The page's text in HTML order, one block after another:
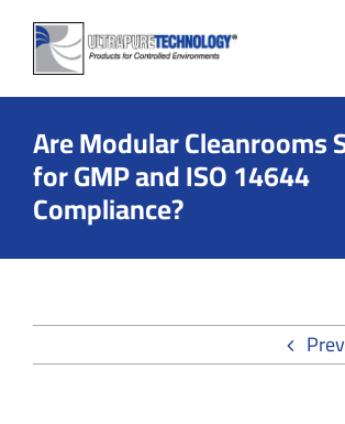
Skip
content
Are Modular Cleanrooms
for GMP and ISO 14644
Compliance?